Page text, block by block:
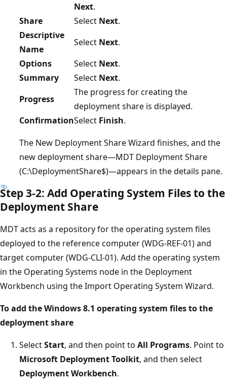
Next.
Share
Select Next.
Descriptive
Name
Select Next.
Options
Select Next.
Summary
Select Next.
Progress
The progress for creating the
deployment share is displayed.
ConfirmationSelect Finish.
The New Deployment Share Wizard finishes, and the
new deployment share—MDT Deployment Share
(C:\DeploymentShare$)—appears in the details pane.
Step 3-2: Add Operating System Files to the
Deployment Share
MDT acts as a repository for the operating system files
deployed to the reference computer (WDG-REF-01) and
target computer (WDG-CLI-01). Add the operating system
in the Operating Systems node in the Deployment
Workbench using the Import Operating System Wizard.
To add the Windows 8.1 operating system files to the
deployment share
SelectStart, and then point to All Programs. Point to
Microsoft Deployment Toolkit, and then select
Deployment Workbench.